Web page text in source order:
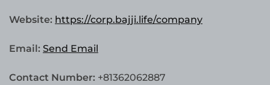
Website: https://corp.bajji.life/company
Email: Send Email
Contact Number: +81362062887